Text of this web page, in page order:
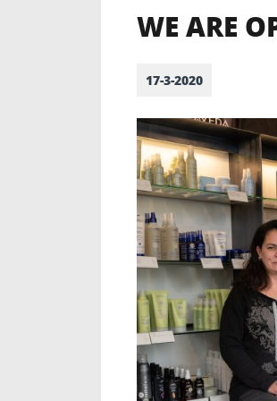
WE ARE
17-3-2020